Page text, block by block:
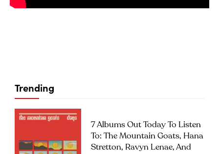
Trending
7 Albums Out Today To Listen
To: The Mountain Goats, Hana
Stretton, Ravyn Lenae, And